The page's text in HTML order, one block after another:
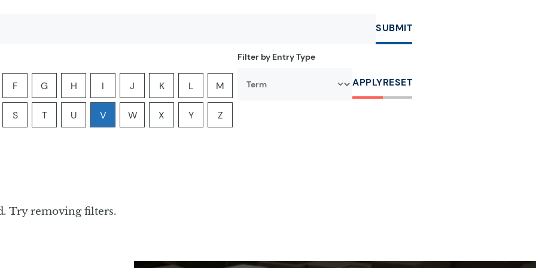
SUBMIT
letter:
by the letter:by the letter:
encyclopedia by the letter:
Filter encyclopedia by the letter:
F Filter encyclopedia by the letter:
G Filter encyclopedia by the letter:
H Filter encyclopedia by the letter:
I Filter encyclopedia by the letter:
J Filter encyclopedia by the letter:
K Filter encyclopedia by the letter:
L Filter encyclopedia by the letter:
M
letter:
by the letter:by the letter:
encyclopedia by the letter:
Filter encyclopedia by the letter:
S Filter encyclopedia by the letter:
T Filter encyclopedia by the letter:
U Filter encyclopedia by the letter:
V Filter encyclopedia by the letter:
W Filter encyclopedia by the letter:
X Filter encyclopedia by the letter:
Y Filter encyclopedia by the letter:
Z
Filter by Entry Type
APPLYRESET
Try removing filters.